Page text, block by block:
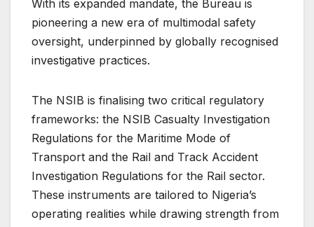
With its expanded mandate, the Bureau is
pioneering a new era of multimodal safety
oversight, underpinned by globally recognised
investigative practices.
The NSIB is finalising two critical regulatory
frameworks: the NSIB Casualty Investigation
Regulations for the Maritime Mode of
Transport and the Rail and Track Accident
Investigation Regulations for the Rail sector.
These instruments are tailored to Nigeria’s
operating realities while drawing strength from